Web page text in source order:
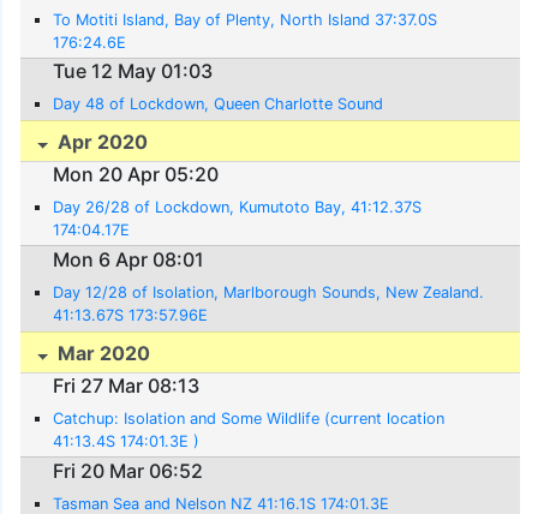
To Motiti Island, Bay of Plenty, North Island 37:37.0S
176:24.6E
Tue 12 May 01:03
Day 48 of Lockdown, Queen Charlotte Sound
Apr 2020
Mon 20 Apr 05:20
Day 26/28 of Lockdown, Kumutoto Bay, 41:12.37S
174:04.17E
Mon 6 Apr 08:01
Day 12/28 of Isolation, Marlborough Sounds, New Zealand.
41:13.67S 173:57.96E
Mar 2020
Fri 27 Mar 08:13
Catchup: Isolation and Some Wildlife (current location
41:13.4S 174:01.3E )
Fri 20 Mar 06:52
Tasman Sea and Nelson NZ 41:16.1S 174:01.3E